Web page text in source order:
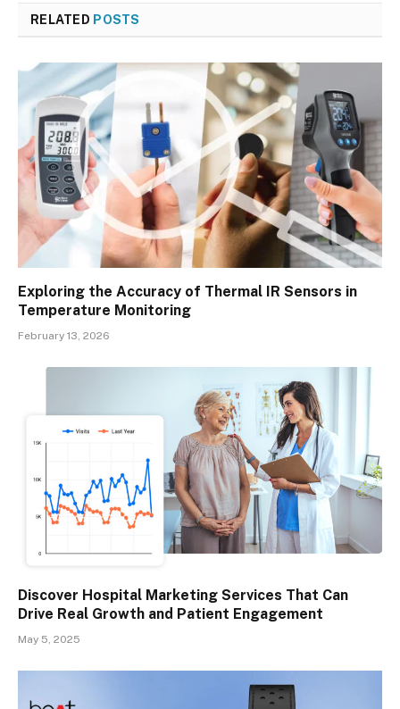
RELATED POSTS
Exploring the Accuracy of Thermal IR Sensors in
Temperature Monitoring
February 13, 2026
Discover Hospital Marketing Services That Can
Drive Real Growth and Patient Engagement
May 5, 2025